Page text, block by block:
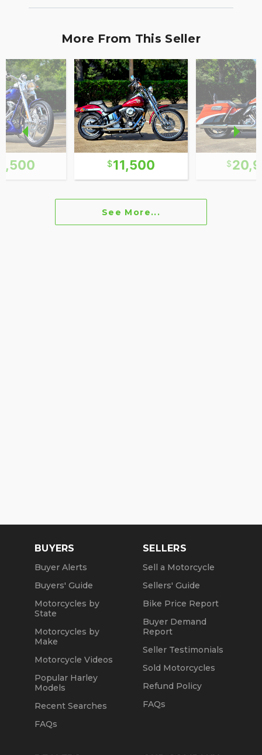
More From This Seller
11,500
See More...
BUYERS
Buyer Alerts
Buyers' Guide
Motorcycles by
State
Motorcycles by
Make
Motorcycle Videos
Popular Harley
Models
Recent Searches
FAQs
SELLERS
Sell a Motorcycle
Sellers' Guide
Bike Price Report
Buyer Demand
Report
Seller Testimonials
Sold Motorcycles
Refund Policy
FAQs